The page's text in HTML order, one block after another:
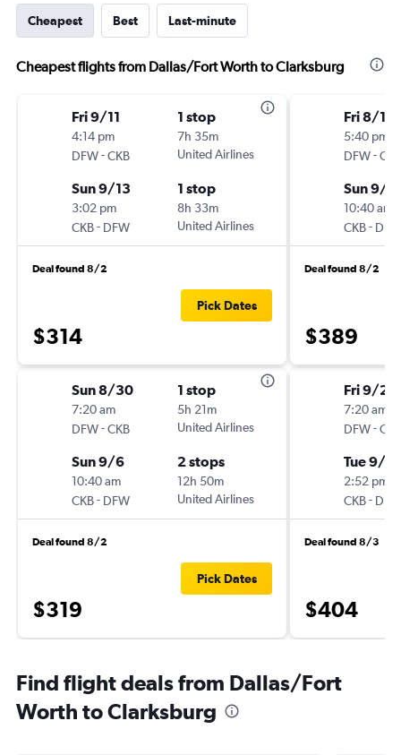
Cheapest Best Last-minute
Cheapest flights from Dallas/Fort Worth to Clarksburg
Fri 9/11
4:14 pm
DFW-CKB
1 stop
7h 35m
United Airlines
Sun 9/13
3:02 pm
CKB- DFW
1 stop
8h 33m
United Airlines
Deal found 8/2
$314
Pick Dates
Sun 8/30
7:20 am
DFW-CKB
1 stop
5h 21m
United Airlines
Sun 9/6
10:40 am
CKB- DFW
2 stops
12h 50m
United Airlines
Deal found 8/2
$319
Pick Dates
Fri 8/14
5:40 pm
DFW-CKB
Sun 9/6
10:40 am
CKB- DFW
Deal found 8/2
$389
Fri 9/25
7:20 am
DFW-CKB
Tue 9/
2:52 pm
CKB- DFW
Deal found 8/3
$404
Find flight deals from Dallas/Fort
Worth to Clarksburg